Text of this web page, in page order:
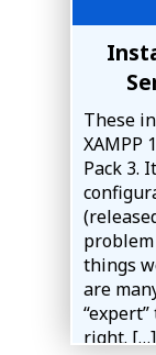
These
XAMPP
Pack 3.
things
are
right. […]